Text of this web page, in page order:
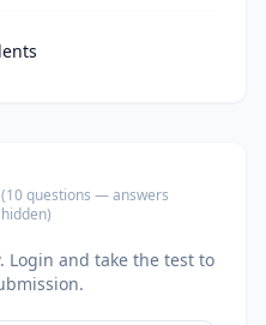
(10questions — answers
hidden)
Login and take the test to